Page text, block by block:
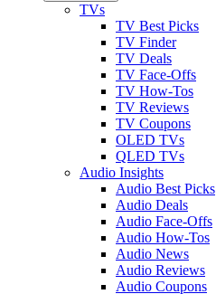
TVs
TV Best Picks
TV Finder
TV Deals
TV Face-Offs
TV How-Tos
TV Reviews
TV Coupons
OLED TVs
QLED TVs
Audio Insights
Audio Best Picks
Audio Deals
Audio Face-Offs
Audio How-Tos
Audio News
Audio Reviews
Audio Coupons